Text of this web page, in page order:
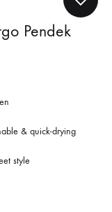
Pendek
& quick-drying
style